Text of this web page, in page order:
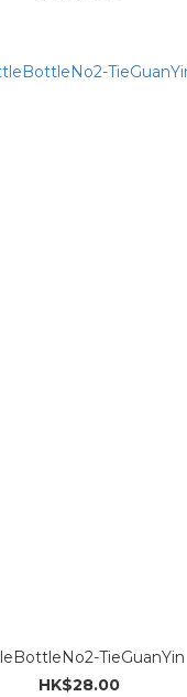
TieGuanYin
HK$28.00